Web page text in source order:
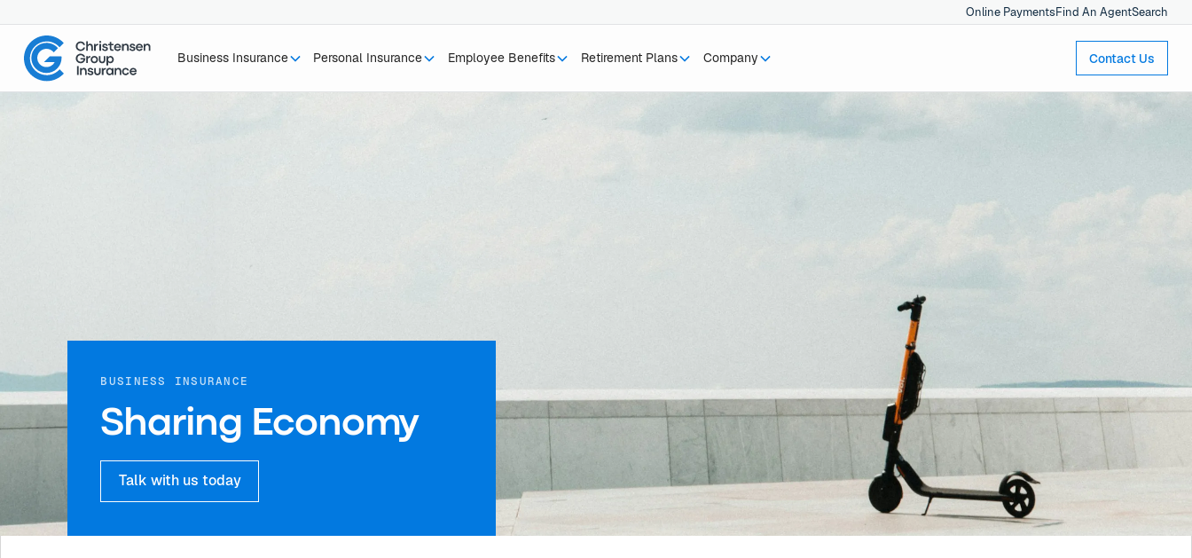
Online PaymentsFind An AgentSearch
Business Insurance Personal Insurance Employee Benefits Retirement Plans Company Contact Us
BUSINESS INSURANCE
Sharing Economy
Talk with us today